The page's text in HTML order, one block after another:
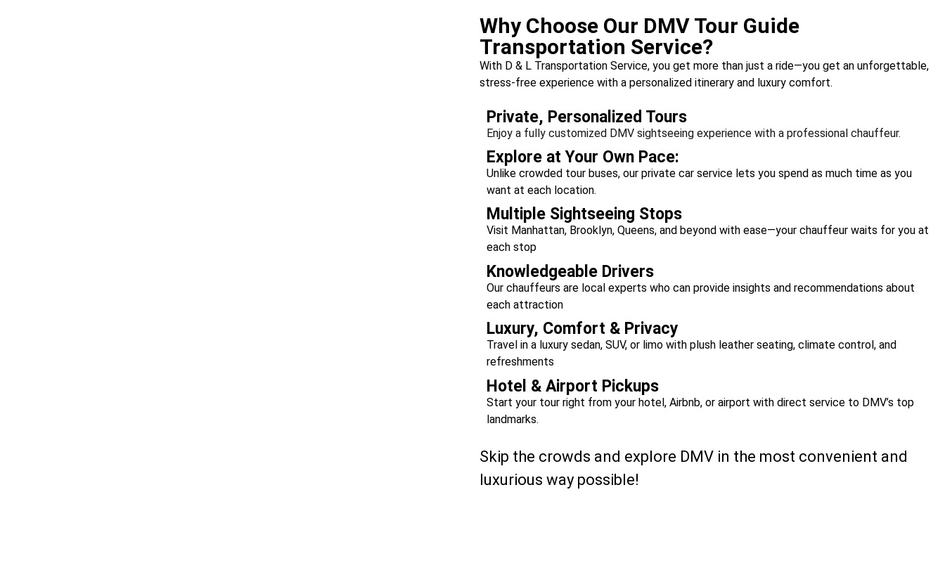
Why Choose Our DMV Tour Guide
Transportation Service?
With D & L Transportation Service, you get more than just a ride—you get an unforgettable,
stress-free experience with a personalized itinerary and luxury comfort.
Private, Personalized Tours
Enjoy a fully customized DMV sightseeing experience with a professional chauffeur.
Explore at Your Own Pace:
Unlike crowded tour buses, our private car service lets you spend as much time as you
want at each location.
Multiple Sightseeing Stops
Visit Manhattan, Brooklyn, Queens, and beyond with ease—your chauffeur waits for you at
each stop
Knowledgeable Drivers
Our chauffeurs are local experts who can provide insights and recommendations about
each attraction
Luxury, Comfort & Privacy
Travel in a luxury sedan, SUV, or limo with plush leather seating, climate control, and
refreshments
Hotel & Airport Pickups
Start your tour right from your hotel, Airbnb, or airport with direct service to DMV’s top
landmarks.
Skip the crowds and explore DMV in the most convenient and
luxurious way possible!